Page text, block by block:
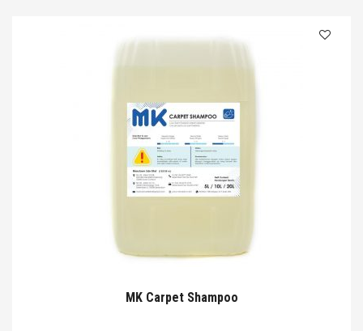
MK Carpet Shampoo